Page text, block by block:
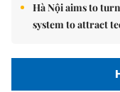
Hà Nội aims to
system to attract